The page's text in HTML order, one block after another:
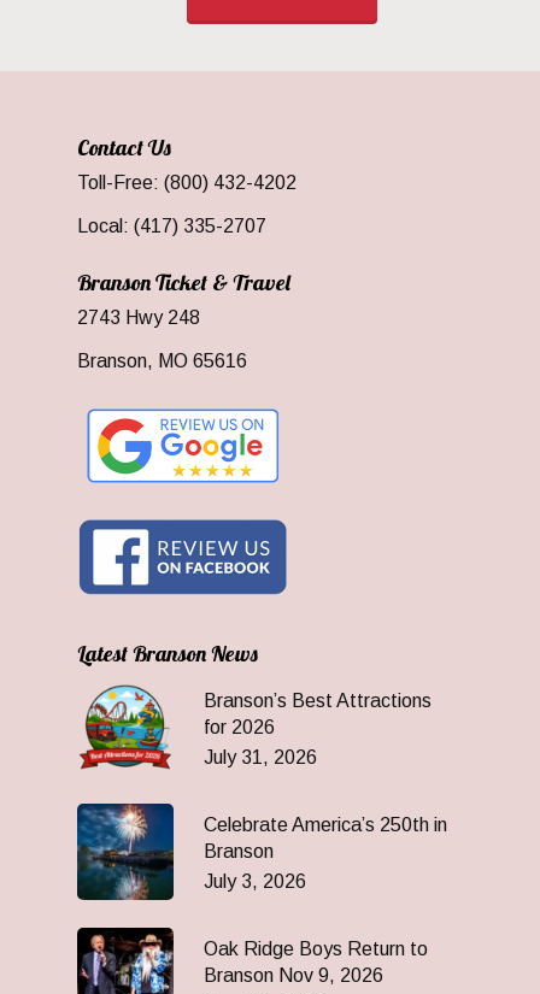
Contact Us
Toll-Free: (800) 432-4202
Local: (417) 335-2707
Branson Ticket & Travel
2743 Hwy 248
Branson, MO 65616
Latest Branson News
Branson’s Best Attractions
for 2026
July 31, 2026
Celebrate America’s 250th in
Branson
July 3, 2026
Oak Ridge Boys Return to
Branson Nov 9, 2026